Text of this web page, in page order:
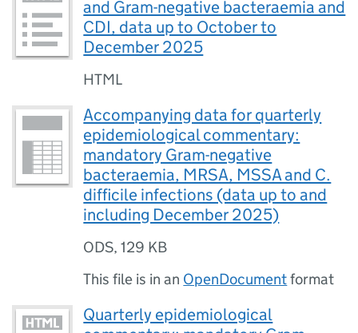
and Gram-negative bacteraemia and
CDI, data up to October to
December 2025
HTML
Accompanying data for quarterly
epidemiological commentary:
mandatory Gram-negative
bacteraemia, MRSA, MSSA and C.
difficile infections (data up to and
including December 2025)
ODS,129 KB
This file is in an OpenDocumentformat
Quarterly epidemiological